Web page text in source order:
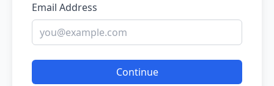
Email Address
Continue